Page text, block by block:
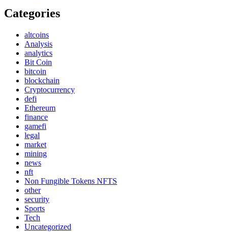
Categories
altcoins
Analysis
analytics
Bit Coin
bitcoin
blockchain
Cryptocurrency
defi
Ethereum
finance
gamefi
legal
market
mining
news
nft
Non Fungible Tokens NFTS
other
security
Sports
Tech
Uncategorized